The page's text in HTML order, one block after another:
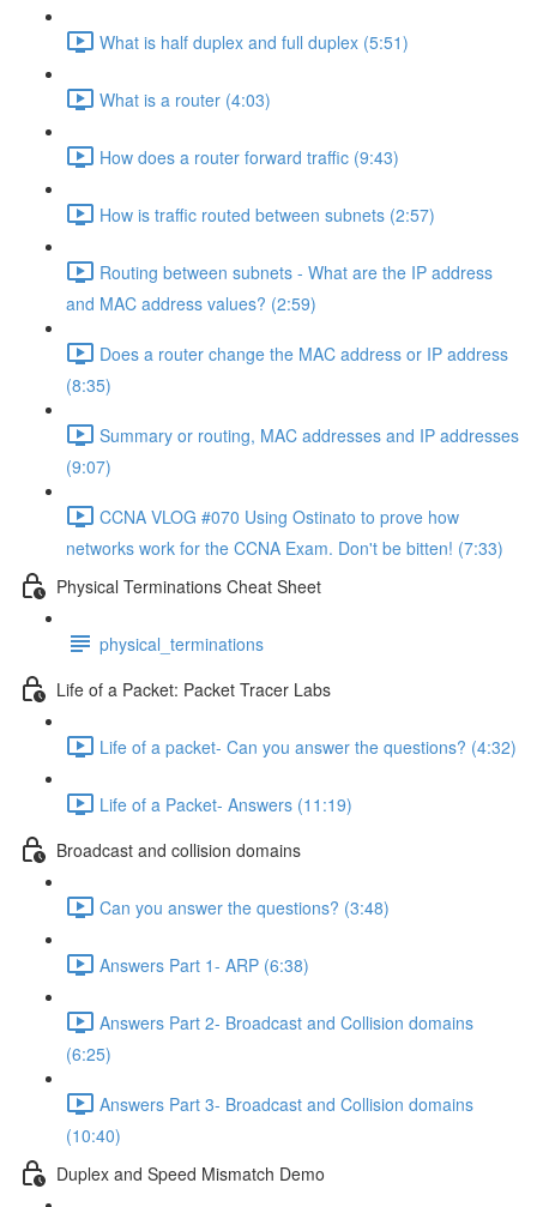
What is half duplex and full duplex (5:51)
What is a router (4:03)
How does a router forward traffic (9:43)
How is traffic routed between subnets (2:57)
Routing between subnets - What are the IP address
and MAC address values? (2:59)
Does a router change the MAC address or IP address
(8:35)
Summary or routing, MAC addresses and IP addresses
(9:07)
CCNA VLOG #070 Using Ostinato to prove how
networks work for the CCNA Exam. Don't be bitten! (7:33)
Physical Terminations Cheat Sheet
physical_terminations
Life of a Packet: Packet Tracer Labs
Life of a packet- Can you answer the questions? (4:32)
Life of a Packet- Answers (11:19)
Broadcast and collision domains
Can you answer the questions? (3:48)
Answers Part 1- ARP (6:38)
Answers Part 2- Broadcast and Collision domains
(6:25)
Answers Part 3- Broadcast and Collision domains
(10:40)
Duplex and Speed Mismatch Demo